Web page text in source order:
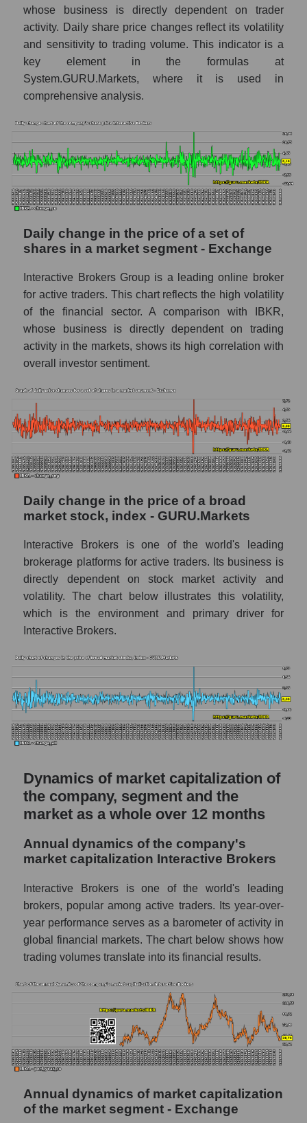
Market capitalization of the market segment
- Exchange
Market capitalization of all companies
included in a broad market index -
GURU.Markets
segment and market as a whole
IBKR - Book value capitalization of the
company Interactive Brokers
IBKR - Share of the company's book
capitalization Interactive Brokers within the
Market segment balance sheet
capitalization - Exchange
Book value of all companies included in the
broad market index - GURU.Markets
The ratio of market capitalization to book
capitalization of a company, segment, and the
market as a whole
ratio - Interactive Brokers
Market to book capitalization ratio in a
market segment - Exchange
Market to book capitalization ratio for the
market as a whole
Debts of the company, segment and market as
a whole
Market segment debts - Exchange
Market debt in general
Debt to book value of the company, segment
and market as a whole
ratio Interactive Brokers
Market segment debt to market segment
book capitalization - Exchange
Debt to book value of all companies in the
market
P/E of the company, segment and market as a
whole
P/E - Interactive Brokers
P/E of the market as a whole
Future P/E of the company, segment and
market as a whole
Future (projected) P/E of the company
Interactive Brokers
segment - Exchange
Future (projected) P/E of the market as a
whole
Profit of the company, segment and market as
a whole
Company profit Interactive Brokers
Profit of companies in the market segment -
whose business is directly dependent on trader
activity. Daily share price changes reflect its volatility
and sensitivity to trading volume. This indicator is a
key element in the formulas at
System.GURU.Markets, where it is used in
comprehensive analysis.
Daily change in the price of a set of
shares in a market segment - Exchange
Interactive Brokers Group is a leading online broker
for active traders. This chart reflects the high volatility
of the financial sector. A comparison with IBKR,
whose business is directly dependent on trading
activity in the markets, shows its high correlation with
overall investor sentiment.
Daily change in the price of a broad
market stock, index - GURU.Markets
Interactive Brokers is one of the world's leading
brokerage platforms for active traders. Its business is
directly dependent on stock market activity and
volatility. The chart below illustrates this volatility,
which is the environment and primary driver for
Interactive Brokers.
Dynamics of market capitalization of
the company, segment and the
market as a whole over 12 months
Annual dynamics of the company's
market capitalization Interactive Brokers
Interactive Brokers is one of the world's leading
brokers, popular among active traders. Its year-over-
year performance serves as a barometer of activity in
global financial markets. The chart below shows how
trading volumes translate into its financial results.
Annual dynamics of market capitalization
of the market segment - Exchange